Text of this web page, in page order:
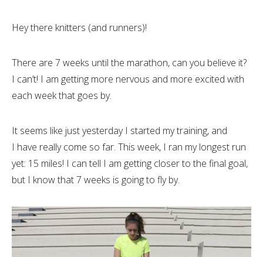
Hey there knitters (and runners)!
There are 7 weeks until the marathon, can you believe it?
I can’t! I am getting more nervous and more excited with
each week that goes by.
It seems like just yesterday I started my training, and
I have really come so far. This week, I ran my longest run
yet: 15 miles! I can tell I am getting closer to the final goal,
but I know that 7 weeks is going to fly by.